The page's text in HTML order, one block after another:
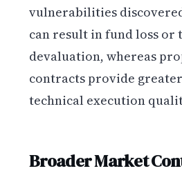
vulnerabilities
can result in fund loss or
devaluation, whereas
contracts provide
technical execution
Broader Market